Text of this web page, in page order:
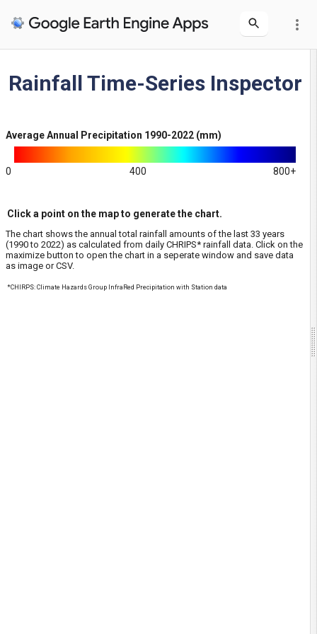
more_vert
Average Annual Precipitation
Rainfall Time-Series Inspector
Average Annual Precipitation 1990-2022 (mm)
0 400 800+
Click a point on the map to generate the chart.
The chart shows the annual total rainfall amounts of the last 33 years
(1990 to 2022) as calculated from daily CHRIPS* rainfall data. Click on the
maximize button to open the chart in a seperate window and save data
as image or CSV.
*CHIRPS: Climate Hazards Group InfraRed Precipitation with Station data